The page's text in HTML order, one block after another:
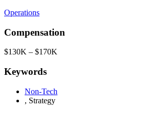
Operations
Compensation
$130K – $170K
Keywords
Non-Tech
, Strategy